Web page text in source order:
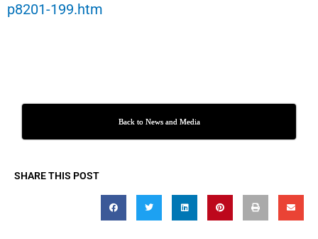
p8201-199.htm
Back to News and Media
SHARE THIS POST